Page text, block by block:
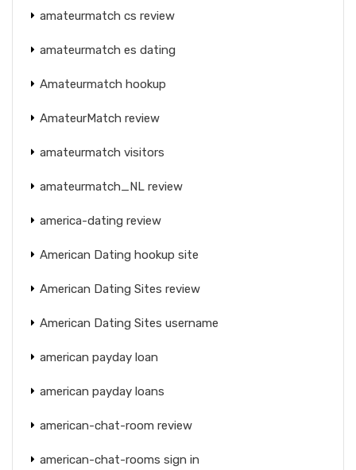
amateurmatch cs review
amateurmatch es dating
Amateurmatch hookup
AmateurMatch review
amateurmatch visitors
amateurmatch_NL review
america-dating review
American Dating hookup site
American Dating Sites review
American Dating Sites username
american payday loan
american payday loans
american-chat-room review
american-chat-rooms sign in